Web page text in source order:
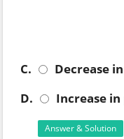
C.
Decrease
D.
Increase
Answer & Solution